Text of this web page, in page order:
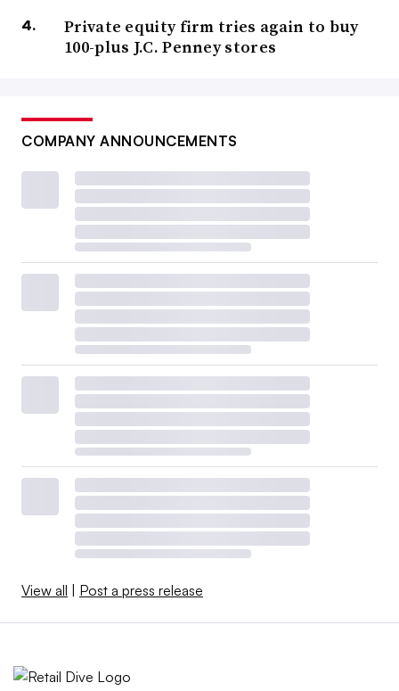
Private equity firm tries again to buy
100-plus J.C. Penney stores
COMPANY ANNOUNCEMENTS
View all | Post a press release